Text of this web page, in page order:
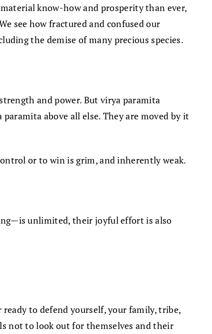
know-how and prosperity than ever,
see how fractured and confused our
the demise of many precious species.
and power. But virya paramita
above all else. They are moved by it
or to win is grim, and inherently weak.
unlimited, their joyful effort is also
to defend yourself, your family, tribe,
not to look out for themselves and their